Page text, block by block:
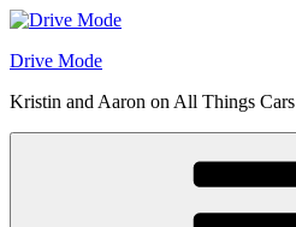
Skip
content
Drive Mode
Kristin and Aaron on All Things Cars